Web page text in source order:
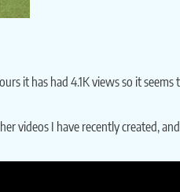
it has had 4.1K views so it
videos I have recently created,